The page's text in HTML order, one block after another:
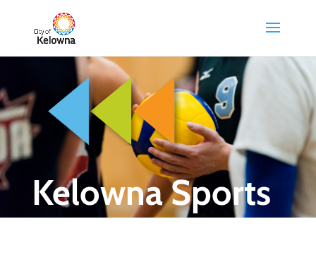
Kelowna Sports